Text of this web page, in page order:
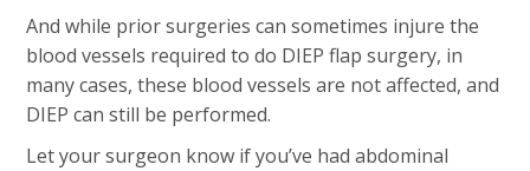
And while prior surgeries can sometimes injure the
blood vessels required to do DIEP flap surgery, in
many cases, these blood vessels are not affected, and
DIEP can still be performed.
Let your surgeon know if you’ve had abdominal